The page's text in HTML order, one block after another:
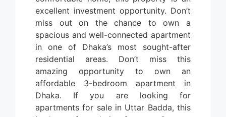
excellent investment opportunity. Don’t
miss out on the chance to own a
spacious and well-connected apartment
in one of Dhaka’s most sought-after
residential areas. Don’t miss this
amazing opportunity to own an
affordable 3-bedroom apartment in
Dhaka. If you are looking for
apartments for sale in Uttar Badda, this